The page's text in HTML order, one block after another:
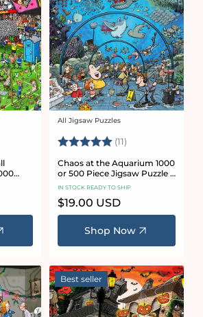
out of 5 stars
Vendor:
All Jigsaw Puzzles
Rating: (11)
Chaos at the Aquarium 1000
or 500 Piece Jigsaw Puzzle -
Chaos no. 21
IN STOCK READY TO SHIP
Regular
price
$19.00 USD
Shop Now
Best seller